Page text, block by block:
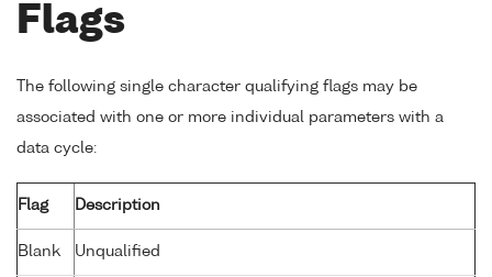
Flags
The following single character qualifying flags may be
associated with one or more individual parameters with a
data cycle:
Flag Description
Blank Unqualified